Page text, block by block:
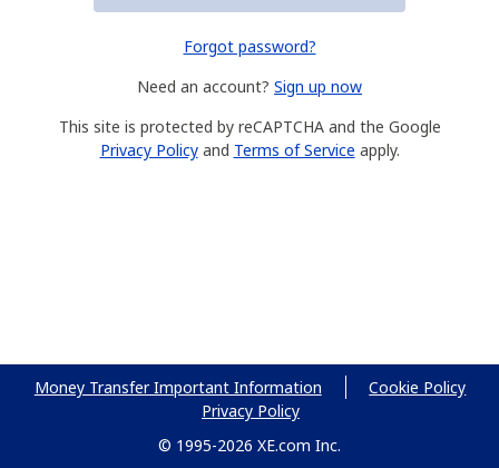
Forgot password?
Need an account? Sign up now
This site is protected by reCAPTCHA and the Google
Privacy Policyand Terms of Service apply.
Money Transfer Important Information
Cookie Policy
Privacy Policy
© 1995-2026 XE.com Inc.